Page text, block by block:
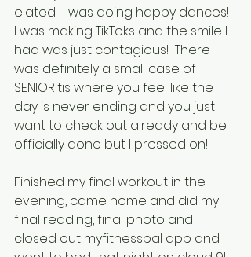
elated.  I was doing happy dances!
I was making TikToks and the smile I
had was just contagious!  There
was definitely a small case of
SENIORitis where you feel like the
day is never ending and you just
want to check out already and be
officially done but I pressed on!
Finished my final workout in the
evening, came home and did my
final reading, final photo and
closed out myfitnesspal app and I